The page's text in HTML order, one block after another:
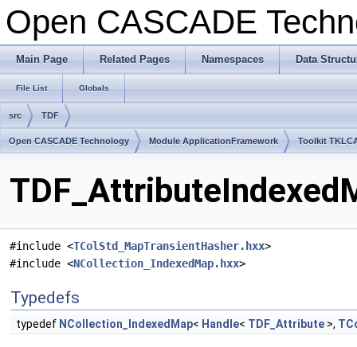
Open CASCADE
Main Page Related Pages Namespaces Data
File List Globals
src TDF
Open CASCADE Technology Module ApplicationFramework Toolkit
#include <TColStd_MapTransientHasher.hxx>
#include <NCollection_IndexedMap.hxx>
Typedefs
typedef NCollection_IndexedMap< Handle< TDF_Attribute >,